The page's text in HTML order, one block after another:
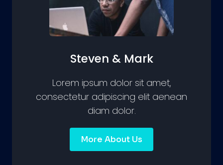
Steven & Mark
Lorem ipsum dolor sit amet,
consectetur adipiscing elit aenean
diam dolor.
More About Us